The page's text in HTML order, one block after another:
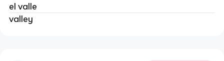
el valle
valley